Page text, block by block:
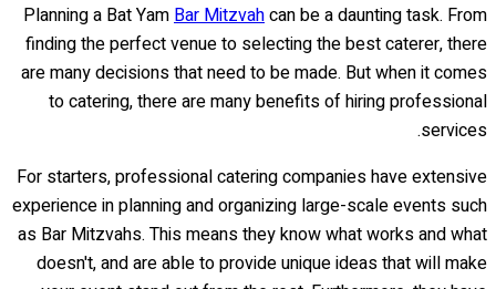
Planning a Bat YamBar Mitzvahcan be a daunting task. From
finding the perfect venue to selecting the best caterer, there
are many decisions that need to be made. But when it comes
to catering, there are many benefits of hiring professional
services.
For starters, professional catering companies have extensive
experience in planning and organizing large-scale events such
as Bar Mitzvahs. This means they know what works and what
doesn't, and are able to provide unique ideas that will make